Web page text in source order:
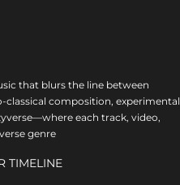
that blurs the line between
classical composition, experimental
each track, video,
genre
TIMELINE